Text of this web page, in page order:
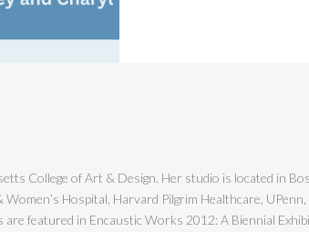
College of Art & Design. Her studio is located in
Hospital, Harvard Pilgrim Healthcare,
featured in Encaustic Works 2012: A Biennial